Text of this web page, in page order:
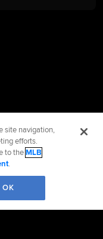
site navigation,
efforts.
to theMLB
.
OK